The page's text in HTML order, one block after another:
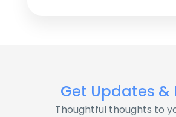
Get Updates &
Thoughtful thoughts to